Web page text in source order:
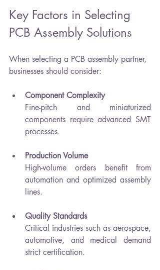
Key Factors in Selecting
PCB Assembly Solutions
When selecting a PCB assembly partner,
businesses should consider:
Component Complexity
Fine-pitch and miniaturized
components require advanced SMT
processes.
Production Volume
High-volume orders benefit from
automation and optimized assembly
lines.
Quality Standards
Critical industries such as aerospace,
automotive, and medical demand
strict certification.